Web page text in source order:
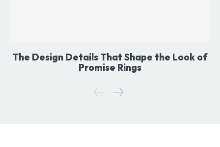
The Design Details That Shape the Look of
Promise Rings